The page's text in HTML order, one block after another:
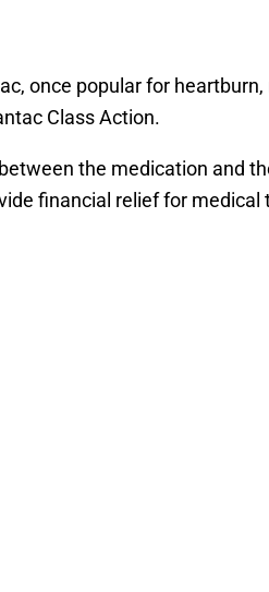
once popular for
Class Action.
the medication and
financial relief for